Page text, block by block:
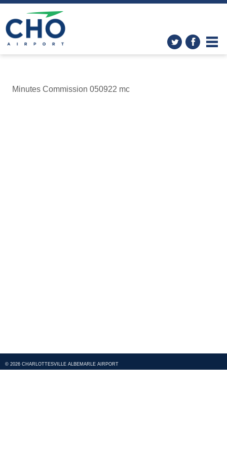
Minutes Commission 050922 mc
© 2026 CHARLOTTESVILLE ALBEMARLE AIRPORT